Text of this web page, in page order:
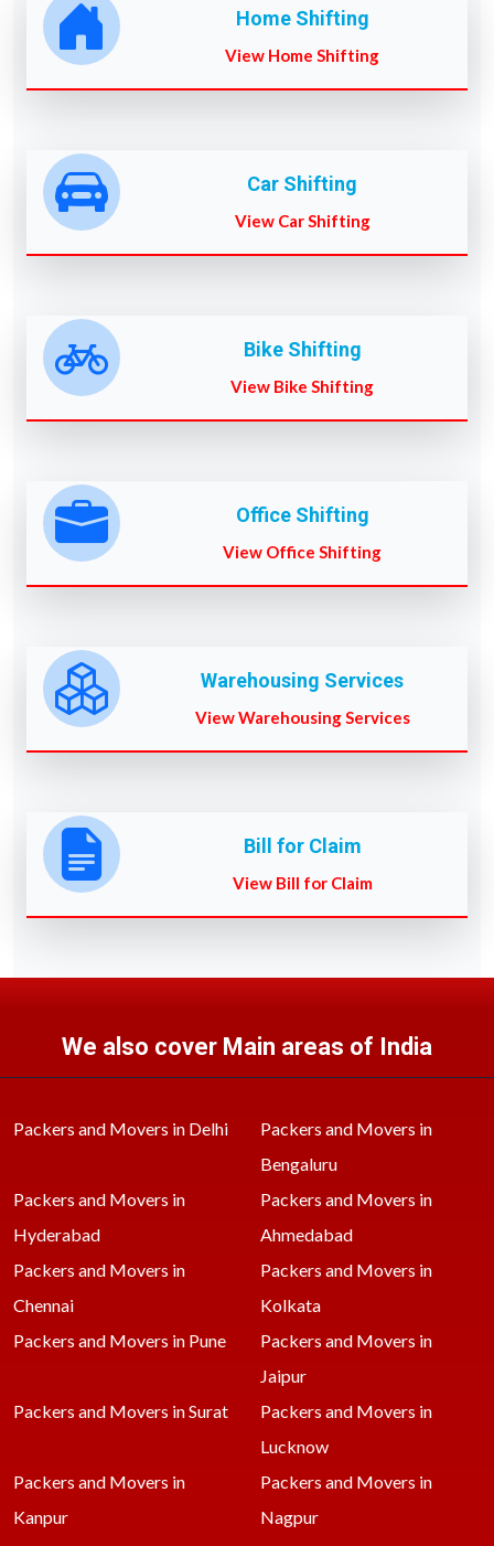
Home Shifting
View Home Shifting
Car Shifting
View Car Shifting
Bike Shifting
View Bike Shifting
Office Shifting
View Office Shifting
Warehousing Services
View Warehousing Services
Bill for Claim
View Bill for Claim
We also cover Main areas of India
Packers and Movers in Delhi
Packers and Movers in
Bengaluru
Packers and Movers in
Hyderabad
Packers and Movers in
Ahmedabad
Packers and Movers in
Chennai
Packers and Movers in
Kolkata
Packers and Movers in Pune
Packers and Movers in
Jaipur
Packers and Movers in Surat
Packers and Movers in
Lucknow
Packers and Movers in
Kanpur
Packers and Movers in
Nagpur